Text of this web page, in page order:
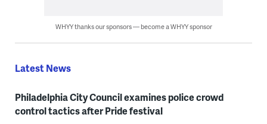
WHYY thanks our sponsors — become a WHYY sponsor
Latest News
Philadelphia City Council examines police crowd
control tactics after Pride festival